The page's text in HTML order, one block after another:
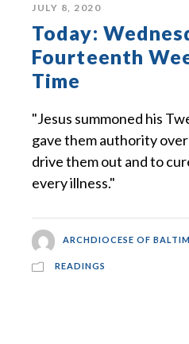
JULY 8, 2020
Today:
Fourteenth
Time
"Jesus summoned his
gave them authority
drive them out and to
every illness."
ARCHDIOCESE OF
READINGS